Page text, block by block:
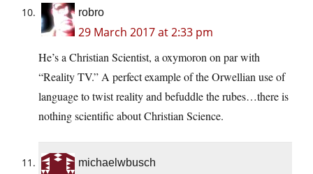
robro
29 March 2017 at 2:33 pm
He’s a Christian Scientist, a oxymoron on par with
“Reality TV.” A perfect example of the Orwellian use of
language to twist reality and befuddle the rubes…there is
nothing scientific about Christian Science.
michaelwbusch